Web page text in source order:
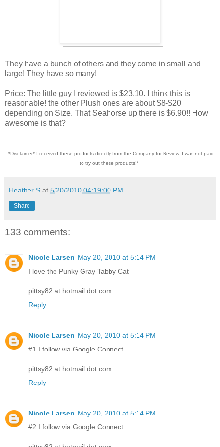
They have a bunch of others and they come in small and
large! They have so many!
Price: The little guy I reviewed is $23.10. I think this is
reasonable! the other Plush ones are about $8-$20
depending on Size. That Seahorse up there is $6.90!! How
awesome is that?
*Disclaimer* I received these products directly from the Company for Review. I was not paid
to try out these products!*
Heather S at 5/20/2010 04:19:00 PM
Share
133 comments:
Nicole Larsen May 20, 2010 at 5:14 PM
I love the Punky Gray Tabby Cat
pittsy82 at hotmail dot com
Reply
Nicole Larsen May 20, 2010 at 5:14 PM
#1 I follow via Google Connect
pittsy82 at hotmail dot com
Reply
Nicole Larsen May 20, 2010 at 5:14 PM
#2 I follow via Google Connect